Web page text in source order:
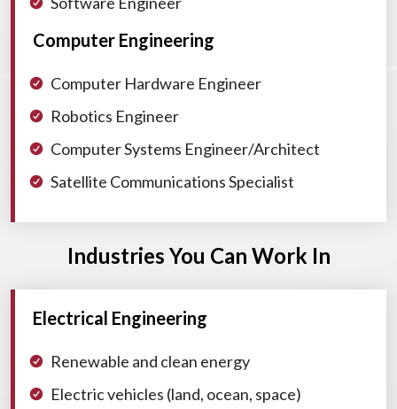
Computer Engineering
Computer Hardware Engineer
Robotics Engineer
Computer Systems Engineer/Architect
Satellite Communications Specialist
Industries You Can Work In
Electrical Engineering
Renewable and clean energy
Electric vehicles (land, ocean, space)